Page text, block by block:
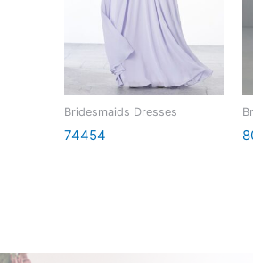
Bridesmaids Dresses
74454